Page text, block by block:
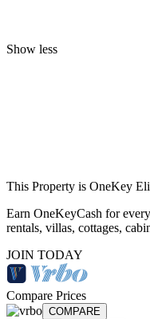
Show less
This Property is OneKey
Earn OneKeyCash for
rentals, villas, cottages,
JOIN TODAY
Compare Prices
COMPARE